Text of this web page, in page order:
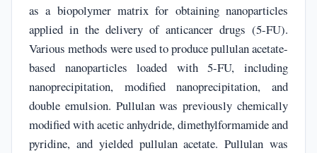
as a biopolymer matrix for obtaining nanoparticles
applied in the delivery of anticancer drugs (5-FU).
Various methods were used to produce pullulan acetate-
based nanoparticles loaded with 5-FU, including
nanoprecipitation, modified nanoprecipitation, and
double emulsion. Pullulan was previously chemically
modified with acetic anhydride, dimethylformamide and
pyridine, and yielded pullulan acetate. Pullulan was